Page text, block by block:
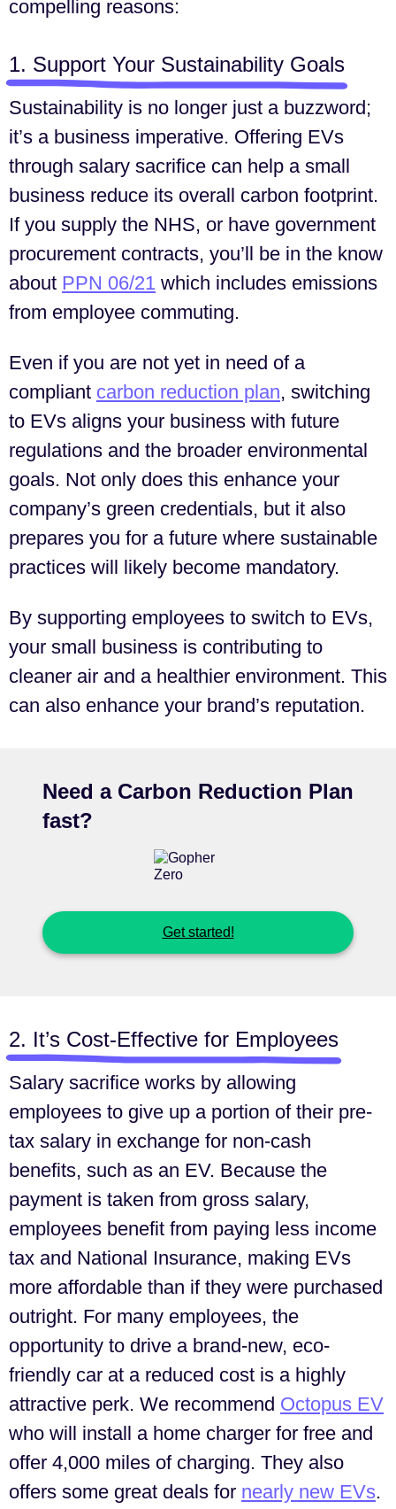
compelling reasons:
1. Support Your Sustainability Goals
Sustainability is no longer just a buzzword;
it’s a business imperative. Offering EVs
through salary sacrifice can help a small
business reduce its overall carbon footprint.
If you supply the NHS, or have government
procurement contracts, you’ll be in the know
about PPN 06/21 which includes emissions
from employee commuting.
Even if you are not yet in need of a
compliant carbon reduction plan, switching
to EVs aligns your business with future
regulations and the broader environmental
goals. Not only does this enhance your
company’s green credentials, but it also
prepares you for a future where sustainable
practices will likely become mandatory.
By supporting employees to switch to EVs,
your small business is contributing to
cleaner air and a healthier environment. This
can also enhance your brand’s reputation.
Need a Carbon Reduction Plan
fast?
Get started!
2. It’s Cost-Effective for Employees
Salary sacrifice works by allowing
employees to give up a portion of their pre-
tax salary in exchange for non-cash
benefits, such as an EV. Because the
payment is taken from gross salary,
employees benefit from paying less income
tax and National Insurance, making EVs
more affordable than if they were purchased
outright. For many employees, the
opportunity to drive a brand-new, eco-
friendly car at a reduced cost is a highly
attractive perk. We recommend Octopus EV
who will install a home charger for free and
offer 4,000 miles of charging. They also
offers some great deals for nearly new EVs.